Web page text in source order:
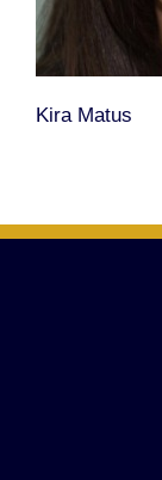
Kira Matus